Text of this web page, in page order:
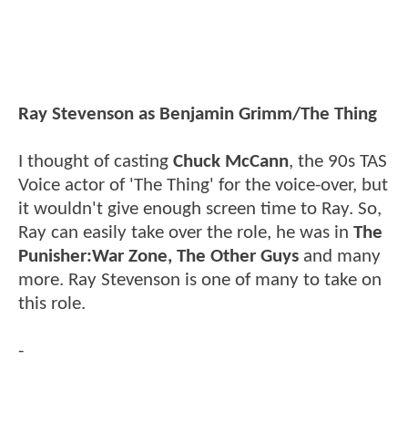
Ray Stevenson as Benjamin Grimm/The Thing
I thought of casting Chuck McCann, the 90s TAS
Voice actor of 'The Thing' for the voice-over, but
it wouldn't give enough screen time to Ray. So,
Ray can easily take over the role, he was in The
Punisher:War Zone, The Other Guys and many
more. Ray Stevenson is one of many to take on
this role.
-